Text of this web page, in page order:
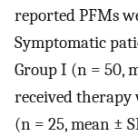
reported PFMs
Symptomatic
Group I (n = 50,
received therapy
(n = 25, mean ±